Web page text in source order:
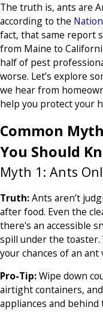
The truth is, ants are
according to the
fact, that same report
from Maine to
half of pest
worse. Let’s explore
we hear from
help you protect your
Common
You Should
Myth 1: Ants
Truth:Ants aren’t
after food. Even the
there's an accessible
spill under the toaster.
your chances of an
Pro-Tip:Wipe down
airtight containers,
appliances and behind